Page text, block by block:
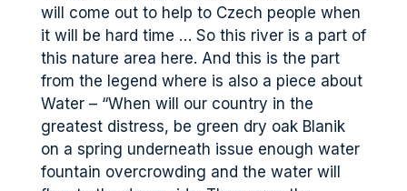
will come out to help to Czech people when
it will be hard time … So this river is a part of
this nature area here. And this is the part
from the legend where is also a piece about
Water – “When will our country in the
greatest distress, be green dry oak Blanik
on a spring underneath issue enough water
fountain overcrowding and the water will